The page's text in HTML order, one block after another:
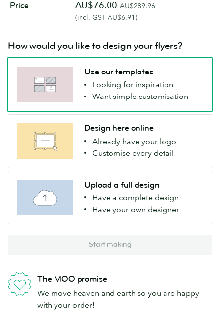
Price AU$76.00 AU$289.96
(incl. GST AU$6.91)
How would you like to design your flyers?
Use our templates
Looking for inspiration
Want simple customisation
Design here online
Already have your logo
Customise every detail
Upload a full design
Have a complete design
Have your own designer
Start making
The MOO promise
We move heaven and earth so you are happy
with your order!